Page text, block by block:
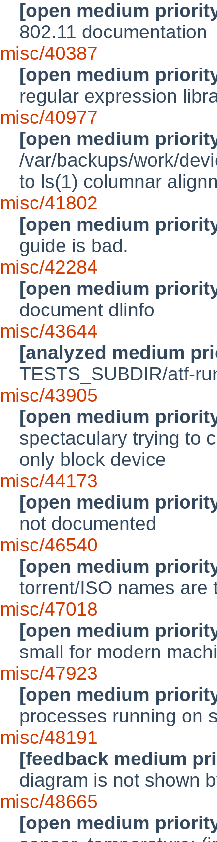
[open medium
802.11 documentation
misc/40387
[open medium
regular expression
misc/40977
[open medium
/var/backups/work/
to ls(1) columnar
misc/41802
[open medium
guide is bad.
misc/42284
[open medium
document dlinfo
misc/43644
[analyzed medium
TESTS_SUBDIR/atf-
misc/43905
[open medium
spectaculary trying to
only block device
misc/44173
[open medium
not documented
misc/46540
[open medium
torrent/ISO names are
misc/47018
[open medium
small for modern
misc/47923
[open medium
processes running on
misc/48191
[feedback medium
diagram is not shown
misc/48665
[open medium